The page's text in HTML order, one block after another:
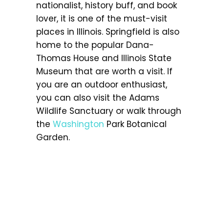
nationalist, history buff, and book
lover, it is one of the must-visit
places in Illinois. Springfield is also
home to the popular Dana-
Thomas House and Illinois State
Museum that are worth a visit. If
you are an outdoor enthusiast,
you can also visit the Adams
Wildlife Sanctuary or walk through
the Washington Park Botanical
Garden.